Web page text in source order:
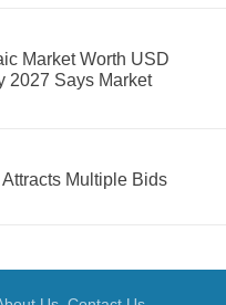
Market Worth USD
2027 Says Market
Multiple Bids